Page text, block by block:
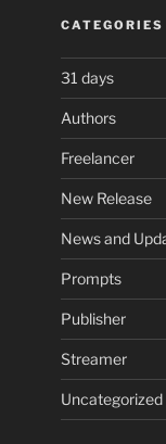
CATEGORIES
31 days
Authors
Freelancer
New Release
News and
Prompts
Publisher
Streamer
Uncategorized